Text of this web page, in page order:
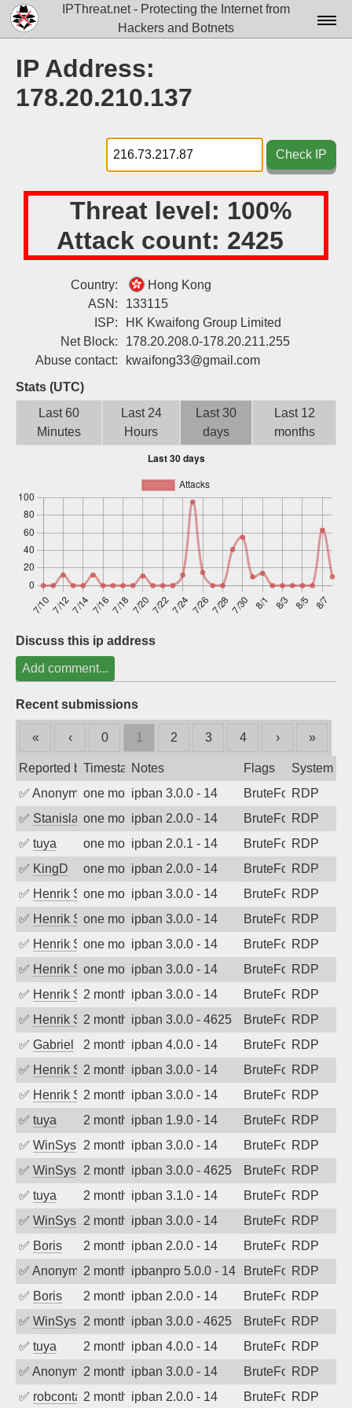
IPThreat.net - Protecting the Internet from
Hackers and Botnets
Docs▾
Tools▾
Blog
Login
Sign up
IP Address:
178.20.210.137
Check IP
Threat level: 100%
Attack count: 2425
Country:
Hong Kong
ASN:
133115
ISP:
HK Kwaifong Group Limited
Net Block:
178.20.208.0-178.20.211.255
Abuse contact:
kwaifong33@gmail.com
Stats (UTC)
Last 60
Minutes
Last 24
Hours
Last 30
days
Last 12
months
Discuss this ip address
Add comment...
Recent submissions
« ‹ 0 1 2 3 4 › »
Reported byTimestampNotes Flags
System
✅ Anonymousone month agoipban 3.0.0 - 14 BruteForceRDP
✅ Stanislav Volchek
one month agoipban 2.0.0 - 14 BruteForceRDP
✅ tuya one month agoipban 2.0.1 - 14 BruteForceRDP
✅ KingD one month agoipban 2.0.0 - 14 BruteForceRDP
✅ Henrik Sozzione month agoipban 3.0.0 - 14 BruteForceRDP
✅ Henrik Sozzione month agoipban 3.0.0 - 14 BruteForceRDP
✅ Henrik Sozzione month agoipban 3.0.0 - 14 BruteForceRDP
✅ Henrik Sozzione month agoipban 3.0.0 - 14 BruteForceRDP
✅ Henrik Sozzi2 months agoipban 3.0.0 - 14 BruteForceRDP
✅ Henrik Sozzi2 months agoipban 3.0.0 - 4625 BruteForceRDP
✅ Gabriel 2 months agoipban 4.0.0 - 14 BruteForceRDP
✅ Henrik Sozzi2 months agoipban 3.0.0 - 14 BruteForceRDP
✅ Henrik Sozzi2 months agoipban 3.0.0 - 14 BruteForceRDP
✅ tuya 2 months agoipban 1.9.0 - 14 BruteForceRDP
✅ WinSys 2 months agoipban 3.0.0 - 14 BruteForceRDP
✅ WinSys 2 months agoipban 3.0.0 - 4625 BruteForceRDP
✅ tuya 2 months agoipban 3.1.0 - 14 BruteForceRDP
✅ WinSys 2 months agoipban 3.0.0 - 14 BruteForceRDP
✅ Boris 2 months agoipban 2.0.0 - 14 BruteForceRDP
✅ Anonymous2 months agoipbanpro 5.0.0 - 14 BruteForceRDP
✅ Boris 2 months agoipban 2.0.0 - 14 BruteForceRDP
✅ WinSys 2 months agoipban 3.0.0 - 4625 BruteForceRDP
✅ tuya 2 months agoipban 4.0.0 - 14 BruteForceRDP
✅ Anonymous2 months agoipban 3.0.0 - 14 BruteForceRDP
✅ robcontact2 months agoipban 2.0.0 - 14 BruteForceRDP